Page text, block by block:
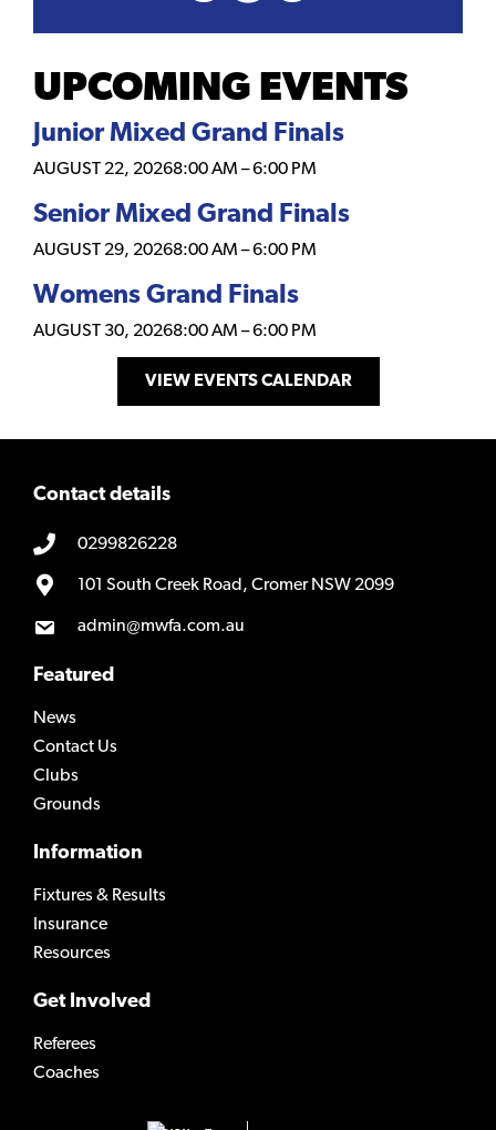
UPCOMING EVENTS
Junior Mixed Grand Finals
AUGUST 22, 20268:00 AM –6:00 PM
Senior Mixed Grand Finals
AUGUST 29, 20268:00 AM –6:00 PM
Womens Grand Finals
AUGUST 30, 20268:00 AM –6:00 PM
VIEW EVENTS CALENDAR
Contact details
0299826228
101 South Creek Road, Cromer NSW 2099
admin@mwfa.com.au
Featured
News
Contact Us
Clubs
Grounds
Information
Fixtures & Results
Insurance
Resources
Get Involved
Referees
Coaches